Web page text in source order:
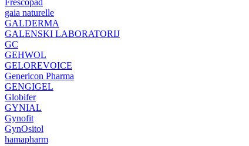
Frescopad
gaia naturelle
GALDERMA
GALENSKI LABORATORIJ
GC
GEHWOL
GELOREVOICE
Genericon Pharma
GENGIGEL
Globifer
GYNIAL
Gynofit
GynOsitol
hamapharm